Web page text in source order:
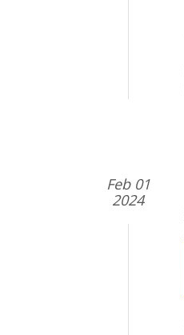
Feb 01
2024